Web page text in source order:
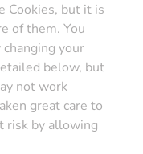
Cookies, but it is
of them. You
your
below, but
not work
great care to
risk by allowing